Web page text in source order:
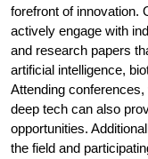
forefront of innovation.
actively engage with
and research papers
artificial intelligence,
Attending
deep tech can also
opportunities.
the field and